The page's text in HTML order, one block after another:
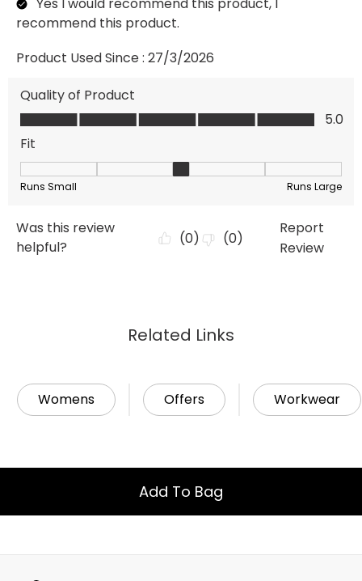
Related Links
Womens Offers Workwear
Add To Bag